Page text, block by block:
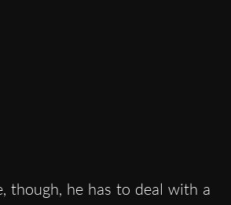
though, he has to deal with a